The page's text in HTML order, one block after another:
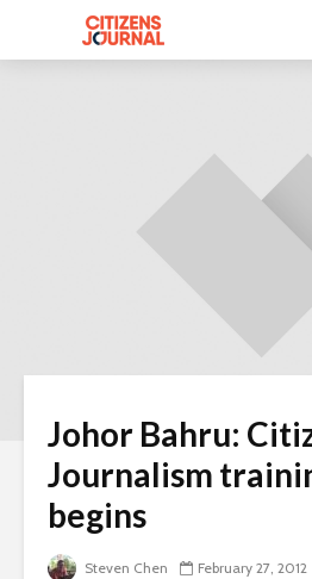
Johor Bahru:
Journalism
begins
Steven Chen February 27, 2012